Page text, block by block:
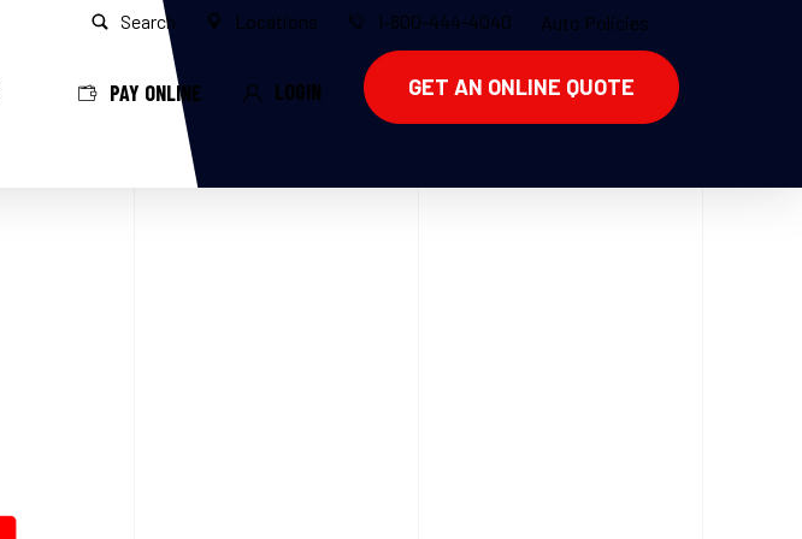
Search Locations 1-800-444-4040 Auto Policies
PAY ONLINE LOGIN GET AN ONLINE QUOTE